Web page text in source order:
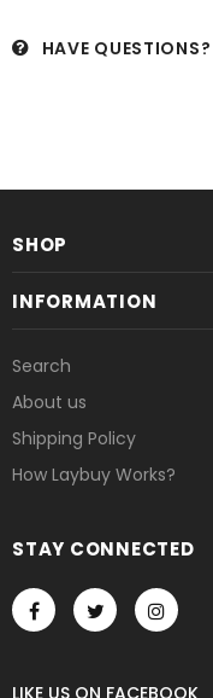
HAVE QUESTIONS?
SHOP
INFORMATION
Search
About us
Shipping Policy
How Laybuy Works?
STAY CONNECTED